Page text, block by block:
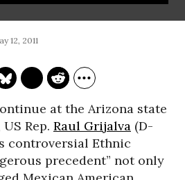
12, 2011
at the Arizona state
Rep. Raul Grijalva (D-
controversial Ethnic
precedent” not only